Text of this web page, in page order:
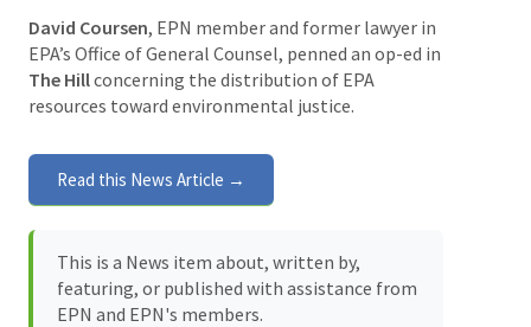
David Coursen, EPN member and former lawyer in
EPA’s Office of General Counsel, penned an op-ed in
The Hillconcerning the distribution of EPA
resources toward environmental justice.
Read this News Article →
This is a News item about, written by,
featuring, or published with assistance from
EPN and EPN's members.